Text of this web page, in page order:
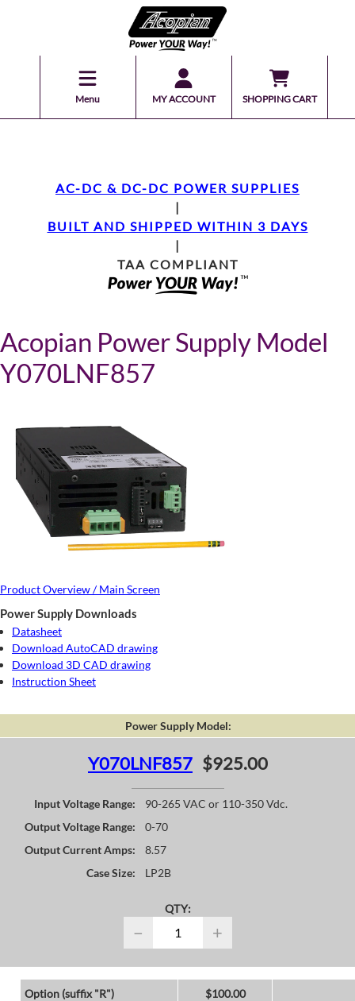
Menu MY ACCOUNT SHOPPING CART
AC-DC & DC-DC POWER SUPPLIES
|
BUILT AND SHIPPED WITHIN 3 DAYS
|
TAA COMPLIANT
Acopian Power Supply Model
Y070LNF857
Product Overview / Main Screen
Power Supply Downloads
Datasheet
Download AutoCAD drawing
Download 3D CAD drawing
Instruction Sheet
Power Supply Model:
Y070LNF857 $925.00
Input Voltage Range:
90-265 VAC or 110-350 Vdc.
Output Voltage Range:
0-70
Output Current Amps:
8.57
Case Size:
LP2B
QTY:
− +
Option (suffix "R")
$100.00